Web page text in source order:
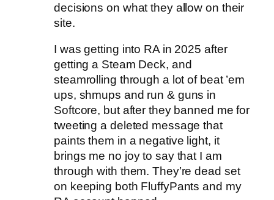
decisions on what they allow on their
site.
I was getting into RA in 2025 after
getting a Steam Deck, and
steamrolling through a lot of beat ’em
ups, shmups and run & guns in
Softcore, but after they banned me for
tweeting a deleted message that
paints them in a negative light, it
brings me no joy to say that I am
through with them. They’re dead set
on keeping both FluffyPants and my